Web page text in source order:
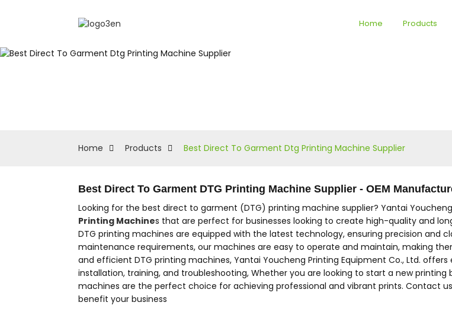
Home Products
Home Products Best Direct To Garment Dtg Printing Machine Supplier
Best Direct To Garment DTG Printing Machine Supplier - OEM
Looking for the best direct to garment (DTG) printing machine supplier? Yantai
Printing Machines that are perfect for businesses looking to create high-quality and
DTG printing machines are equipped with the latest technology, ensuring precision and
maintenance requirements, our machines are easy to operate and maintain, making
and efficient DTG printing machines, Yantai Youcheng Printing Equipment Co., Ltd.
installation, training, and troubleshooting, Whether you are looking to start a new
machines are the perfect choice for achieving professional and vibrant prints. Contact
benefit your business